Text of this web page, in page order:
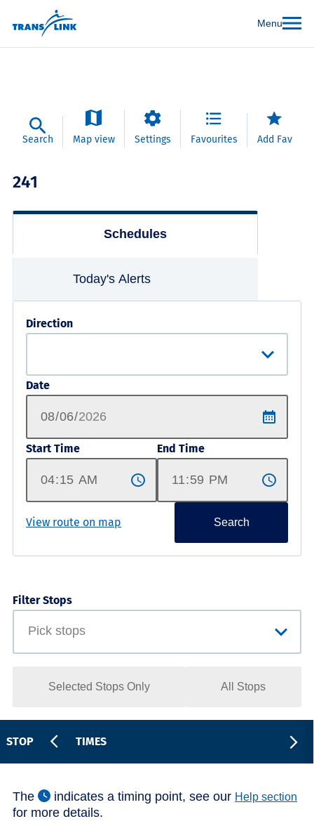
Menu
Search Map view Settings Favourites Add Fav
241
Schedules
Today's Alerts
Direction
Date
Start Time End Time
View route on map Search
Filter Stops
Selected Stops Only All Stops
STOP TIMES
The indicates a timing point, see our Help section
for more details.